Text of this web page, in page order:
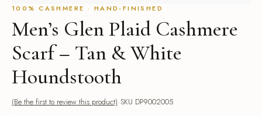
100% CASHMERE · HAND-FINISHED
Men’s Glen Plaid Cashmere
Scarf – Tan & White
Houndstooth
(Be the first to review this product) SKU DP9002005